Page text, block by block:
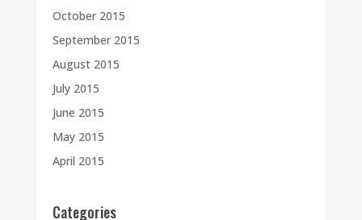
October 2015
September 2015
August 2015
July 2015
June 2015
May 2015
April 2015
Categories